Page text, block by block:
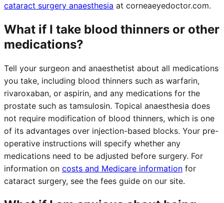
cataract surgery anaesthesia at corneaeyedoctor.com.
What if I take blood thinners or other
medications?
Tell your surgeon and anaesthetist about all medications
you take, including blood thinners such as warfarin,
rivaroxaban, or aspirin, and any medications for the
prostate such as tamsulosin. Topical anaesthesia does
not require modification of blood thinners, which is one
of its advantages over injection-based blocks. Your pre-
operative instructions will specify whether any
medications need to be adjusted before surgery. For
information on costs and Medicare information for
cataract surgery, see the fees guide on our site.